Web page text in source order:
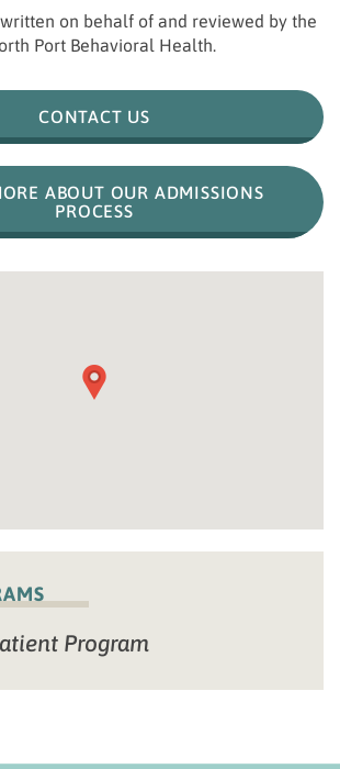
on behalf of and reviewed by the
Port Behavioral Health
CONTACT US
ABOUT OUR ADMISSIONS
PROCESS
Program